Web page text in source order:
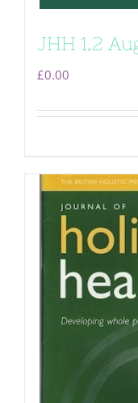
JHH 1.2
£0.00